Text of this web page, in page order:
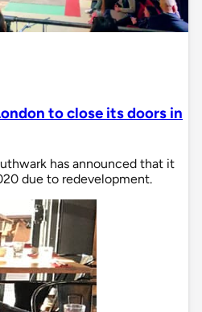
to close its doors in
has announced that it
due to redevelopment.